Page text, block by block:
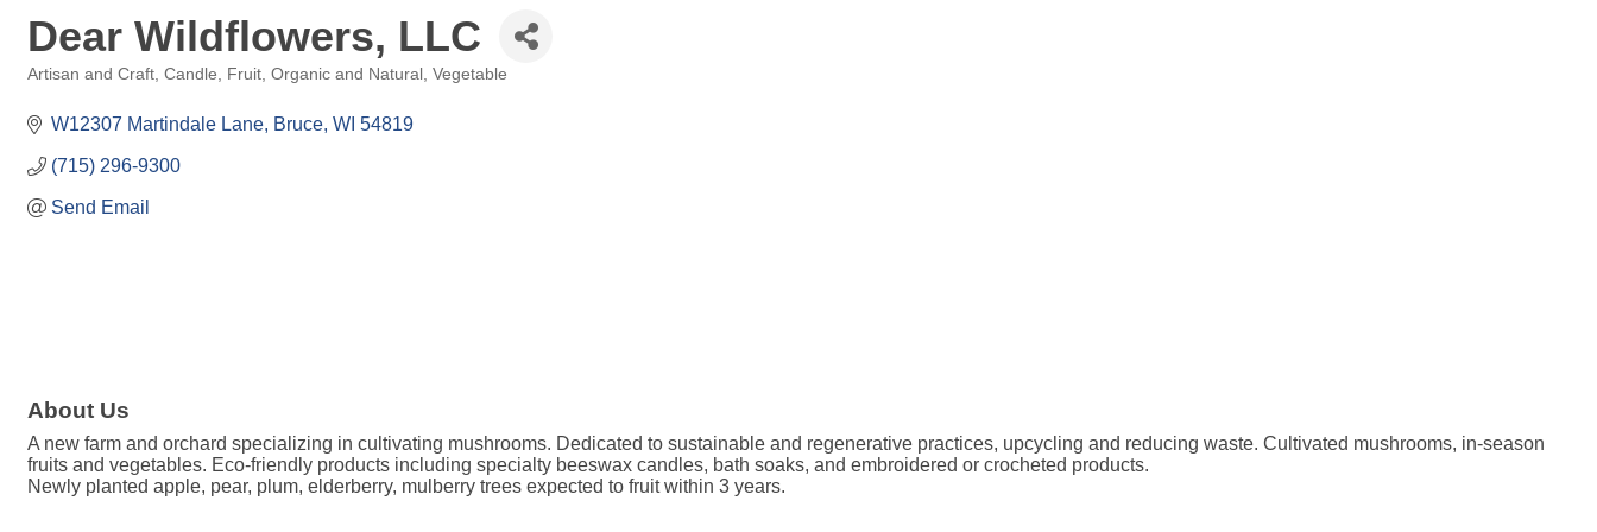
Dear Wildflowers, LLC
Artisan and Craft Candle Fruit Organic and Natural Vegetable
W12307 Martindale Lane Bruce WI 54819
(715) 296-9300
Send Email
About Us
A new farm and orchard specializing in cultivating mushrooms. Dedicated to sustainable and regenerative practices, upcycling and reducing waste. Cultivated mushrooms, in-season
fruits and vegetables. Eco-friendly products including specialty beeswax candles, bath soaks, and embroidered or crocheted products.
Newly planted apple, pear, plum, elderberry, mulberry trees expected to fruit within 3 years.